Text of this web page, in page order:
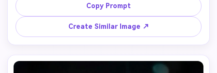
grading and sharp subject focus.
Copy Prompt
Create Similar Image ↗